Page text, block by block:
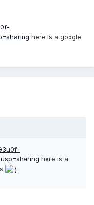
here is a google
here is a